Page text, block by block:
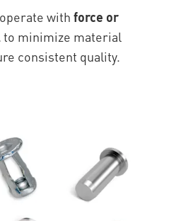
with force or
to minimize material
consistent quality.